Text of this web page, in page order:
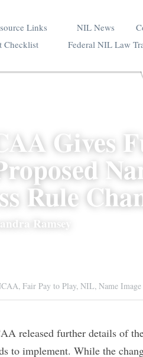
NIL
Gives
Ramsey